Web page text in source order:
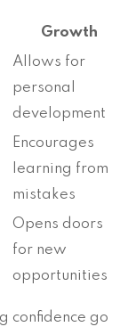
Growth
Allows for
personal
development
Encourages
learning from
mistakes
Opens doors
for new
opportunities
confidence go